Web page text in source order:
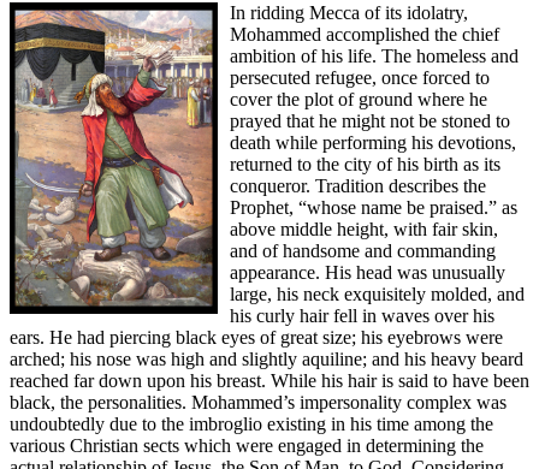
In ridding Mecca of its idolatry,
Mohammed accomplished the chief
ambition of his life. The homeless and
persecuted refugee, once forced to
cover the plot of ground where he
prayed that he might not be stoned to
death while performing his devotions,
returned to the city of his birth as its
conqueror. Tradition describes the
Prophet, “whose name be praised.” as
above middle height, with fair skin,
and of handsome and commanding
appearance. His head was unusually
large, his neck exquisitely molded, and
his curly hair fell in waves over his
ears. He had piercing black eyes of great size; his eyebrows were
arched; his nose was high and slightly aquiline; and his heavy beard
reached far down upon his breast. While his hair is said to have been
black, the personalities. Mohammed’s impersonality complex was
undoubtedly due to the imbroglio existing in his time among the
various Christian sects which were engaged in determining the